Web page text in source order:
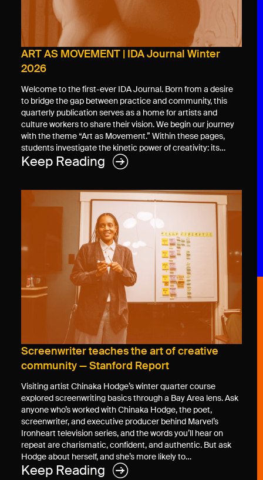
ART AS MOVEMENT | IDA Journal Winter
2026
Welcome to the first-ever IDA Journal. Born from a desire
to bridge the gap between practice and community, this
quarterly publication serves as a home for artists and
culture workers to share their vision. We begin our journey
with the theme “Art as Movement.” Within these pages,
students investigate the kinetic power of creativity: its…
Keep Reading
Screenwriter teaches the art of creative
community — Stanford Report
Visiting artist Chinaka Hodge’s winter quarter course
explored screenwriting basics through a Bay Area lens. Ask
anyone who’s worked with Chinaka Hodge, the poet,
screenwriter, and executive producer behind Marvel’s
Ironheart television series, and the words you’ll hear on
repeat are charismatic, confident, and authentic. But ask
Hodge about herself, and she’s more likely to…
Keep Reading